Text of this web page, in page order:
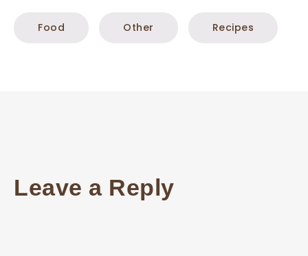
Food Other Recipes
Leave a Reply